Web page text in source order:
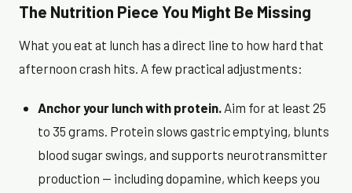
The Nutrition Piece You Might Be Missing
What you eat at lunch has a direct line to how hard that
afternoon crash hits. A few practical adjustments:
Anchor your lunch with protein. Aim for at least 25
to 35 grams. Protein slows gastric emptying, blunts
blood sugar swings, and supports neurotransmitter
production — including dopamine, which keeps you